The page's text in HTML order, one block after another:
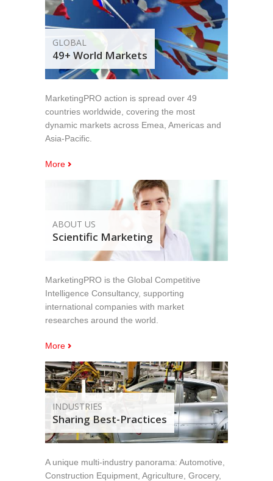
GLOBAL
49+ World Markets
MarketingPRO action is spread over 49
countries worldwide, covering the most
dynamic markets across Emea, Americas and
Asia-Pacific.
More
ABOUT US
Scientific Marketing
MarketingPRO is the Global Competitive
Intelligence Consultancy, supporting
international companies with market
researches around the world.
More
INDUSTRIES
Sharing Best-Practices
A unique multi-industry panorama: Automotive,
Construction Equipment, Agriculture, Grocery,